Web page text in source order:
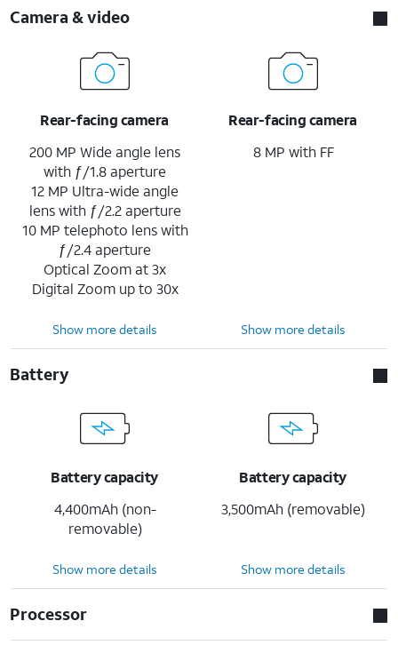
Camera & video
Rear-facing camera
200 MP Wide angle lens
with ƒ/1.8 aperture
12 MP Ultra-wide angle
lens with ƒ/2.2 aperture
10 MP telephoto lens with
ƒ/2.4 aperture
Optical Zoom at 3x
Digital Zoom up to 30x
Rear-facing camera
8 MP with FF
Show more details Show more details
Battery
Battery capacity
4,400mAh (non-
removable)
Battery capacity
3,500mAh (removable)
Show more details Show more details
Processor